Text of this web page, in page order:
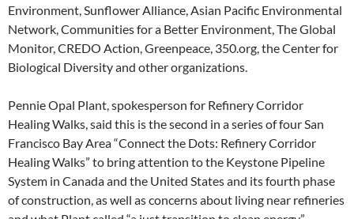
Environment, Sunflower Alliance, Asian Pacific Environmental
Network, Communities for a Better Environment, The Global
Monitor, CREDO Action, Greenpeace, 350.org, the Center for
Biological Diversity and other organizations.
Pennie Opal Plant, spokesperson for Refinery Corridor
Healing Walks, said this is the second in a series of four San
Francisco Bay Area “Connect the Dots: Refinery Corridor
Healing Walks” to bring attention to the Keystone Pipeline
System in Canada and the United States and its fourth phase
of construction, as well as concerns about living near refineries